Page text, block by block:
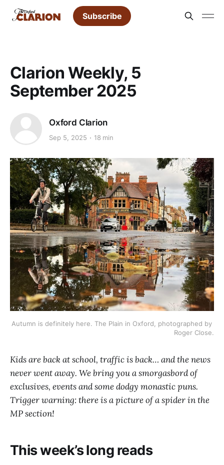
Subscribe
Clarion Weekly, 5
September 2025
Oxford Clarion
Sep 5, 2025 18 min
Autumn is definitely here. The Plain in Oxford, photographed by
Roger Close.
Kids are back at school, traffic is back… and the news
never went away. We bring you a smorgasbord of
exclusives, events and some dodgy monastic puns.
Trigger warning: there is a picture of a spider in the
MP section!
This week’s long reads